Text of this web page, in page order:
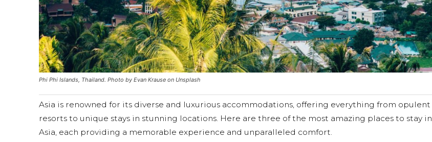
Phi Phi Islands, Thailand. Photo by Evan Krause on Unsplash
Asia is renowned for its diverse and luxurious accommodations, offering everything from opulent
resorts to unique stays in stunning locations. Here are three of the most amazing places to stay in
Asia, each providing a memorable experience and unparalleled comfort.